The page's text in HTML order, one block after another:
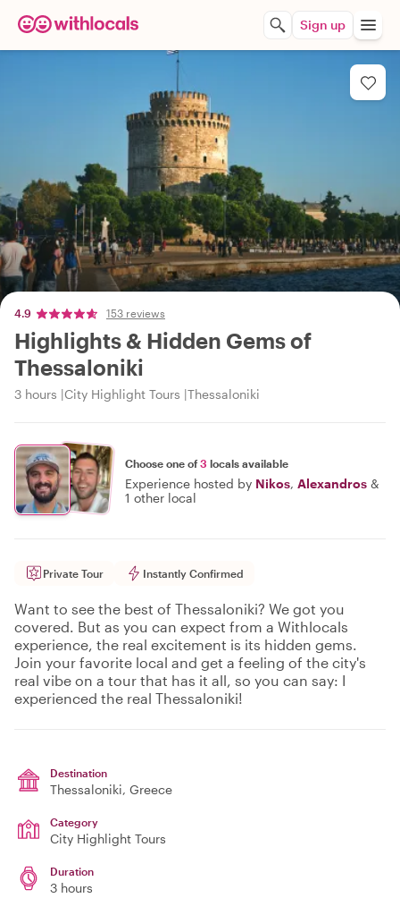
Sign up
4.9 153 reviews
Highlights & Hidden Gems of
Thessaloniki
3 hours City Highlight Tours Thessaloniki
Choose one of3 locals available
Experience hosted by Nikos, Alexandros &
1 other local
Private Tour Instantly Confirmed
Want to see the best of Thessaloniki? We got you
covered. But as you can expect from a Withlocals
experience, the real excitement is its hidden gems.
Join your favorite local and get a feeling of the city's
real vibe on a tour that has it all, so you can say: I
experienced the real Thessaloniki!
Destination
Thessaloniki, Greece
Category
City Highlight Tours
Duration
3 hours